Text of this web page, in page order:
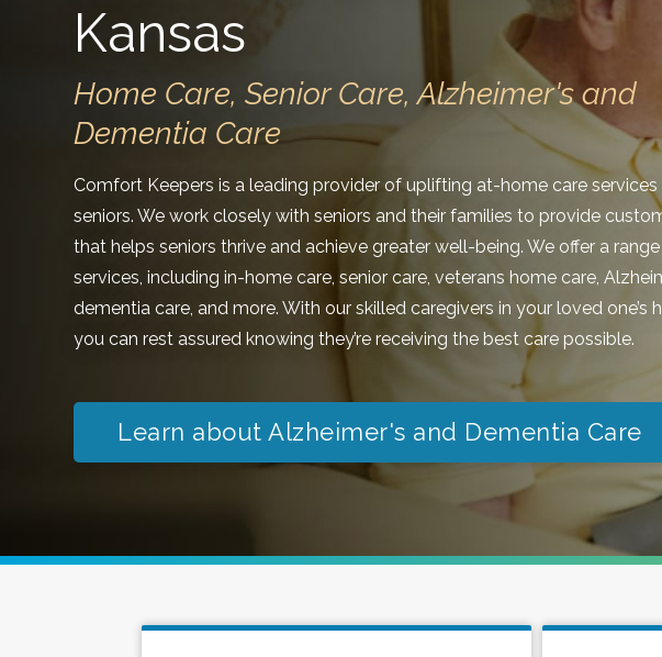
Kansas
Home Care, Senior Care, Alzheimer's and
Dementia Care
Comfort Keepers is a leading provider of uplifting at-home care
seniors. We work closely with seniors and their families to provide
that helps seniors thrive and achieve greater well-being. We offer a
services, including in-home care, senior care, veterans home care,
dementia care, and more. With our skilled caregivers in your loved one’s
you can rest assured knowing they’re receiving the best care possible.
Learn about Alzheimer's and Dementia Care